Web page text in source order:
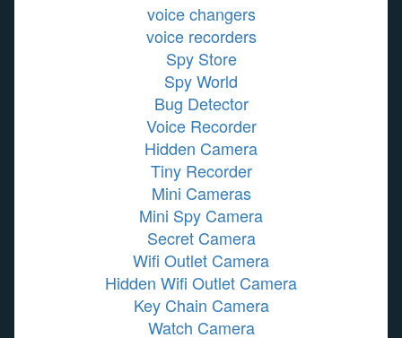
voice changers
voice recorders
Spy Store
Spy World
Bug Detector
Voice Recorder
Hidden Camera
Tiny Recorder
Mini Cameras
Mini Spy Camera
Secret Camera
Wifi Outlet Camera
Hidden Wifi Outlet Camera
Key Chain Camera
Watch Camera